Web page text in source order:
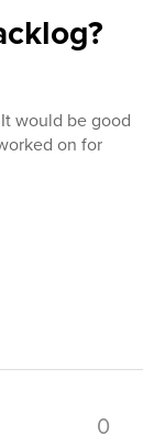
would be good
on for
0